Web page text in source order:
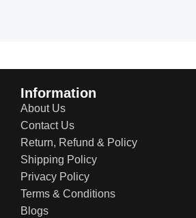
Information
About Us
Contact Us
Return, Refund & Policy
Shipping Policy
Privacy Policy
Terms & Conditions
Blogs